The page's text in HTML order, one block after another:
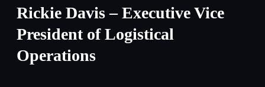
Rickie Davis – Executive Vice
President of Logistical
Operations